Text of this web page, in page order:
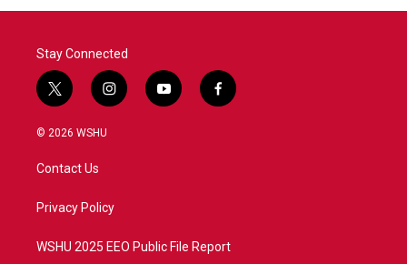
Stay Connected
t
w
i
t
e
i
n
a
y
o
f
a
© 2026 WSHU
Contact Us
Privacy Policy
WSHU 2025 EEO Public File Report